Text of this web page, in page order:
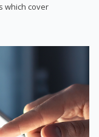
which cover